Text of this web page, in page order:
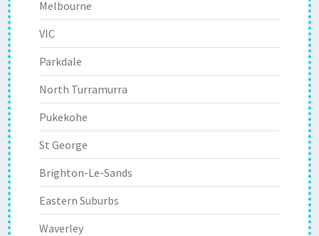
Melbourne
VIC
Parkdale
North Turramurra
Pukekohe
St George
Brighton-Le-Sands
Eastern Suburbs
Waverley